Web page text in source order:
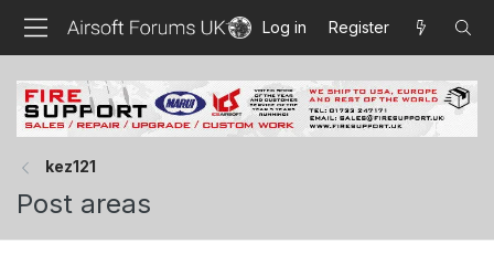
Log in Register
kez121
Post areas